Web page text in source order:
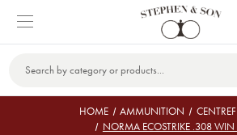
Keyword:
HOME AMMUNITION
NORMA ECOSTRIKE .308 WIN